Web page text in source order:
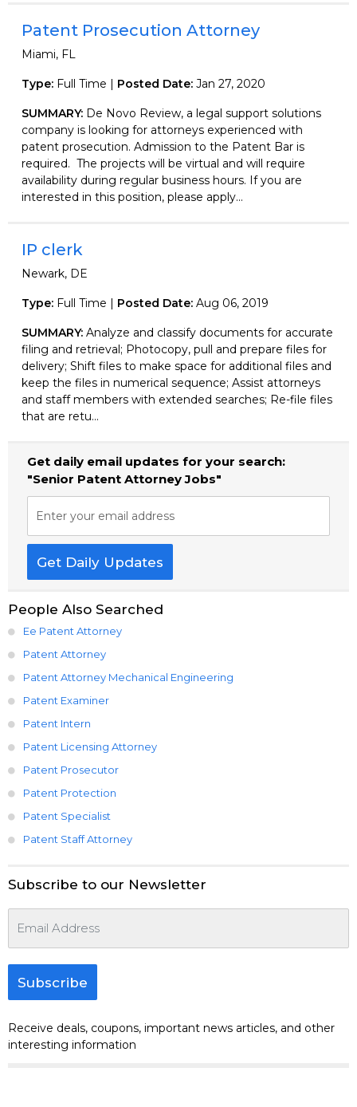
Patent Prosecution Attorney
Miami, FL
Type: Full Time | Posted Date: Jan 27, 2020
SUMMARY: De Novo Review, a legal support solutions
company is looking for attorneys experienced with
patent prosecution. Admission to the Patent Bar is
required. The projects will be virtual and will require
availability during regular business hours. If you are
interested in this position, please apply...
IP clerk
Newark, DE
Type: Full Time | Posted Date: Aug 06, 2019
SUMMARY: Analyze and classify documents for accurate
filing and retrieval; Photocopy, pull and prepare files for
delivery; Shift files to make space for additional files and
keep the files in numerical sequence; Assist attorneys
and staff members with extended searches; Re-file files
that are retu...
Get daily email updates for your search:
"Senior Patent Attorney Jobs"
Enter your email address
Get Daily Updates
People Also Searched
Ee Patent Attorney
Patent Attorney
Patent Attorney Mechanical Engineering
Patent Examiner
Patent Intern
Patent Licensing Attorney
Patent Prosecutor
Patent Protection
Patent Specialist
Patent Staff Attorney
Subscribe to our Newsletter
Subscribe
Receive deals, coupons, important news articles, and other
interesting information